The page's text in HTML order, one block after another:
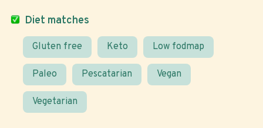
Diet matches
Gluten free Keto Low fodmap
Paleo Pescatarian Vegan
Vegetarian